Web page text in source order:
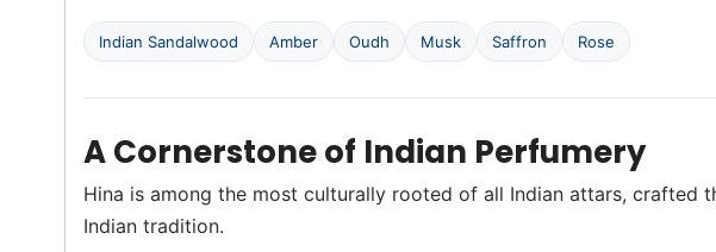
Indian Sandalwood Amber Oudh Musk Saffron Rose
A Cornerstone of Indian Perfumery
Hina is among the most culturally rooted of all Indian attars, crafted
Indian tradition.